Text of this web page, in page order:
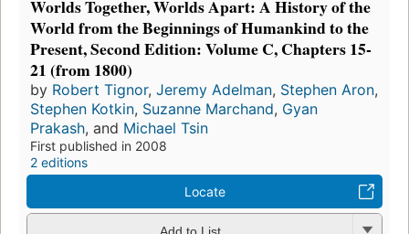
Worlds Together, Worlds Apart: A History of the
World from the Beginnings of Humankind to the
Present, Second Edition: Volume C, Chapters 15-
21 (from 1800)
by Robert Tignor, Jeremy Adelman, Stephen Aron,
Stephen Kotkin, Suzanne Marchand, Gyan
Prakash, and Michael Tsin
First published in 2008
2 editions
Locate
Add to List